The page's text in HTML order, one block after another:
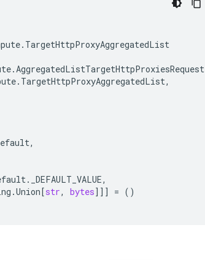
. TargetHttpProxyAggregatedList
.AggregatedListTargetHttpProxiesRequest
. TargetHttpProxyAggregatedList,
,
. _DEFAULT_VALUE,
.Union[str, bytes]]] = ()